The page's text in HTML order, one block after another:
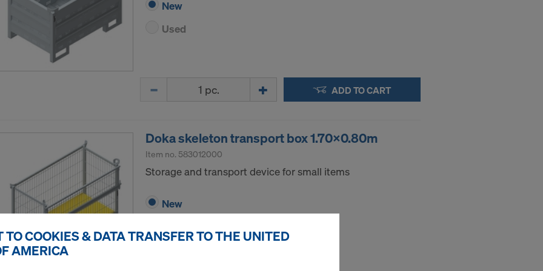
New
Used
ADD TO CART
Doka skeleton transport box 1.70x0.80m
Item no. 583012000
Storage and transport device for small items
New
TO COOKIES & DATA TRANSFER TO THE UNITED
AMERICA